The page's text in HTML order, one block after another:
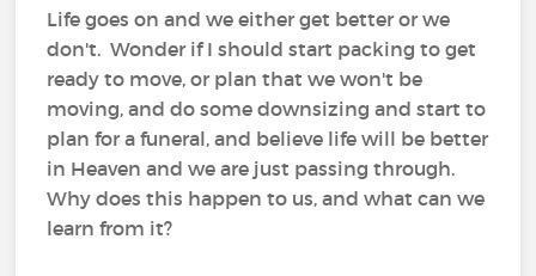
Life goes on and we either get better or we
don't. Wonder if I should start packing to get
ready to move, or plan that we won't be
moving, and do some downsizing and start to
plan for a funeral, and believe life will be better
in Heaven and we are just passing through.
Why does this happen to us, and what can we
learn from it?